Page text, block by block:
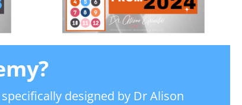
designed by Dr Alison